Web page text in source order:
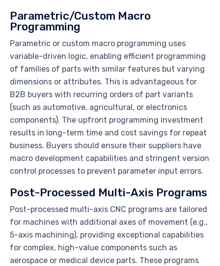
Parametric/Custom Macro
Programming
Parametric or custom macro programming uses
variable-driven logic, enabling efficient programming
of families of parts with similar features but varying
dimensions or attributes. This is advantageous for
B2B buyers with recurring orders of part variants
(such as automotive, agricultural, or electronics
components). The upfront programming investment
results in long-term time and cost savings for repeat
business. Buyers should ensure their suppliers have
macro development capabilities and stringent version
control processes to prevent parameter input errors.
Post-Processed Multi-Axis Programs
Post-processed multi-axis CNC programs are tailored
for machines with additional axes of movement (e.g.,
5-axis machining), providing exceptional capabilities
for complex, high-value components such as
aerospace or medical device parts. These programs